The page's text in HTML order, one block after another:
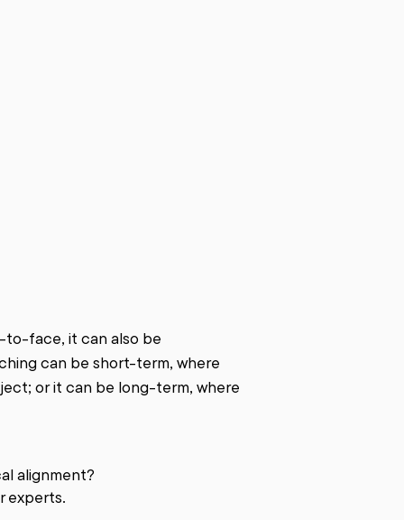
to-face, it can also be
can be short-term, where
or it can be long-term, where
advice to an individual
alignment?
experts.